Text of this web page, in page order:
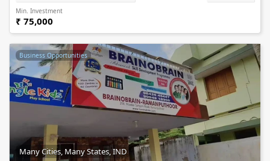
Min. Investment
₹ 75,000
Business Opportunities
Many Cities, Many States, IND